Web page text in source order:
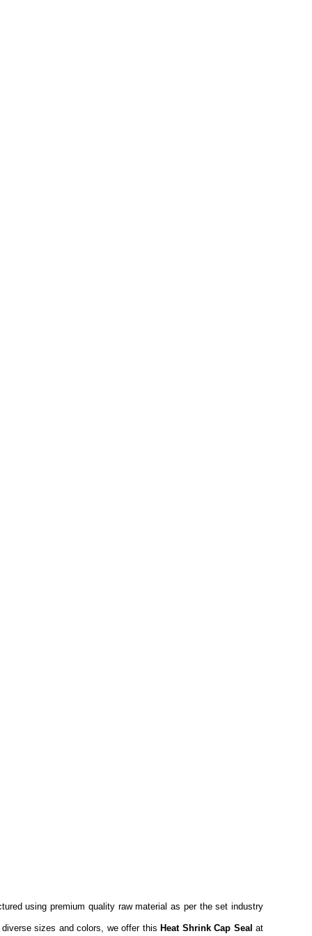
using premium quality raw material as per the set industry
sizes and colors, we offer this Heat Shrink Cap Sealat